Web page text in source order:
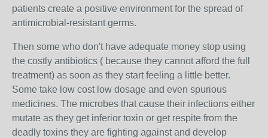
patients create a positive environment for the spread of
antimicrobial-resistant germs.
Then some who don't have adequate money stop using
the costly antibiotics ( because they cannot afford the full
treatment) as soon as they start feeling a little better.
Some take low cost low dosage and even spurious
medicines. The microbes that cause their infections either
mutate as they get inferior toxin or get respite from the
deadly toxins they are fighting against and develop